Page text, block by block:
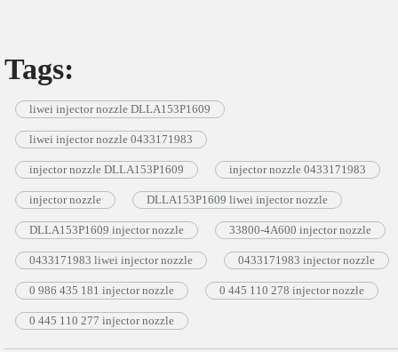
Tags:
liwei injector nozzle DLLA153P1609
liwei injector nozzle 0433171983
injector nozzle DLLA153P1609 injector nozzle 0433171983
injector nozzle DLLA153P1609 liwei injector nozzle
DLLA153P1609 injector nozzle 33800-4A600 injector nozzle
0433171983 liwei injector nozzle 0433171983 injector nozzle
0 986 435 181 injector nozzle 0 445 110 278 injector nozzle
0 445 110 277 injector nozzle